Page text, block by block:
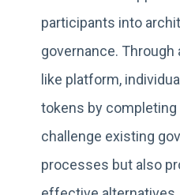
participants into
governance. Through
like platform,
tokens by
challenge existing
processes but also